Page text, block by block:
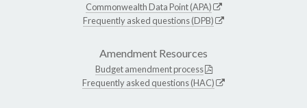
Commonwealth Data Point (APA)
Frequently asked questions (DPB)
Amendment Resources
Budget amendment process
Frequently asked questions (HAC)